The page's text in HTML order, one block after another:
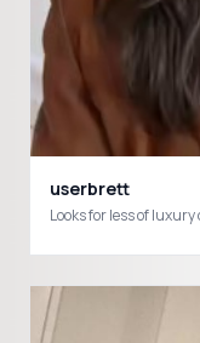
userbrett
Looks for less of